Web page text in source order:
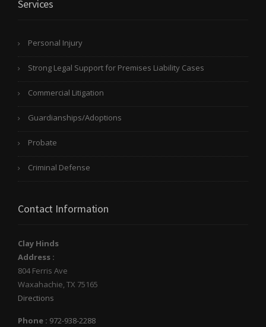
Services
Personal Injury
Strong Legal Support for Premises Liability Cases
Commercial Litigation
Guardianships/Adoptions
Probate
Criminal Defense
Contact Information
Clay Hinds
Address :
804 Ferris Ave
Waxahachie,TX 75165
Directions
Phone : 972-938-2288